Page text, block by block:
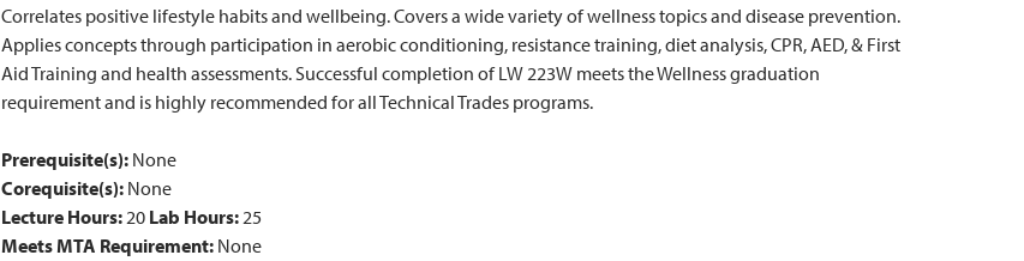
Correlates positive lifestyle habits and wellbeing. Covers a wide variety of wellness topics and disease prevention.
Applies concepts through participation in aerobic conditioning, resistance training, diet analysis, CPR, AED, & First
Aid Training and health assessments. Successful completion of LW 223W meets the Wellness graduation
requirement and is highly recommended for all Technical Trades programs.
Prerequisite(s): None
Corequisite(s): None
Lecture Hours:20 Lab Hours:25
Meets MTA Requirement: None